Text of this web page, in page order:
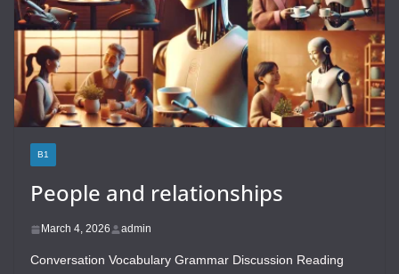
B1
People and relationships
March 4, 2026 admin
Conversation Vocabulary Grammar Discussion Reading